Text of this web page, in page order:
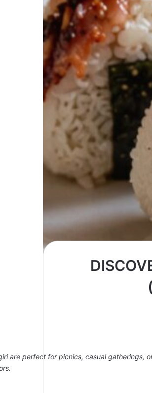
are perfect for picnics, casual gatherings,